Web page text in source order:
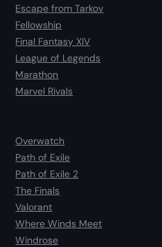
Escape from Tarkov
Fellowship
Final Fantasy XIV
League of Legends
Marathon
Marvel Rivals
Overwatch
Path of Exile
Path of Exile 2
The Finals
Valorant
Where Winds Meet
Windrose